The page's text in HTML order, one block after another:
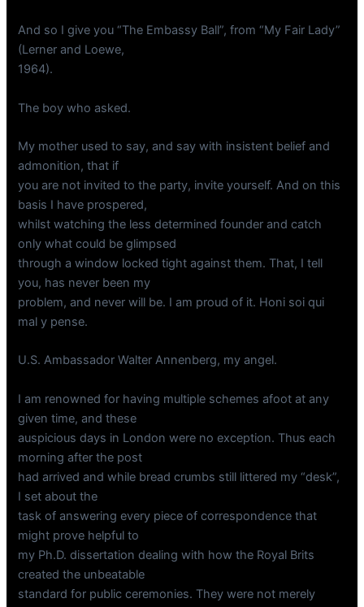
And so I give you “The Embassy Ball”, from “My Fair Lady”
(Lerner and Loewe,
1964).
The boy who asked.
My mother used to say, and say with insistent belief and
admonition, that if
you are not invited to the party, invite yourself. And on this
basis I have prospered,
whilst watching the less determined founder and catch
only what could be glimpsed
through a window locked tight against them. That, I tell
you, has never been my
problem, and never will be. I am proud of it. Honi soi qui
mal y pense.
U.S. Ambassador Walter Annenberg, my angel.
I am renowned for having multiple schemes afoot at any
given time, and these
auspicious days in London were no exception. Thus each
morning after the post
had arrived and while bread crumbs still littered my “desk”,
I set about the
task of answering every piece of correspondence that
might prove helpful to
my Ph.D. dissertation dealing with how the Royal Brits
created the unbeatable
standard for public ceremonies. They were not merely